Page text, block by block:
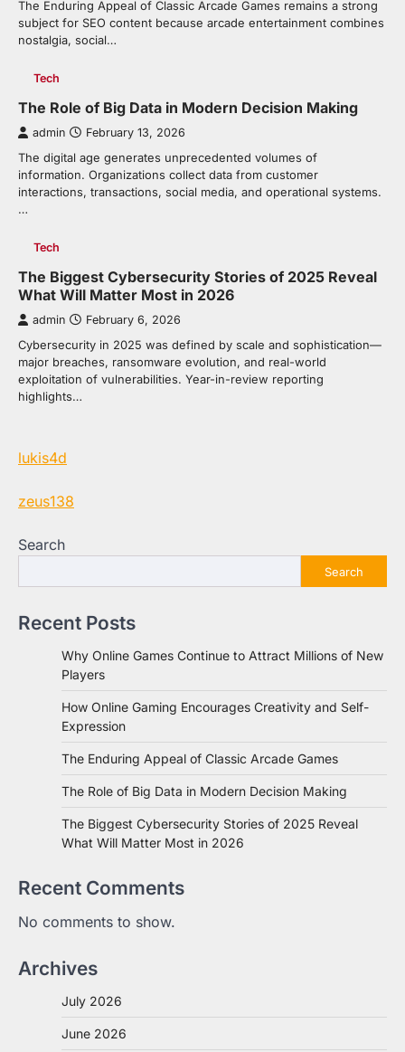
The Enduring Appeal of Classic Arcade Games remains a strong
subject for SEO content because arcade entertainment combines
nostalgia, social…
Tech
The Role of Big Data in Modern Decision Making
admin February 13, 2026
The digital age generates unprecedented volumes of
information. Organizations collect data from customer
interactions, transactions, social media, and operational systems.
…
Tech
The Biggest Cybersecurity Stories of 2025 Reveal
What Will Matter Most in 2026
admin February 6, 2026
Cybersecurity in 2025 was defined by scale and sophistication—
major breaches, ransomware evolution, and real-world
exploitation of vulnerabilities. Year-in-review reporting
highlights…
lukis4d
zeus138
Search
Search
Recent Posts
Why Online Games Continue to Attract Millions of New
Players
How Online Gaming Encourages Creativity and Self-
Expression
The Enduring Appeal of Classic Arcade Games
The Role of Big Data in Modern Decision Making
The Biggest Cybersecurity Stories of 2025 Reveal
What Will Matter Most in 2026
Recent Comments
No comments to show.
Archives
July 2026
June 2026